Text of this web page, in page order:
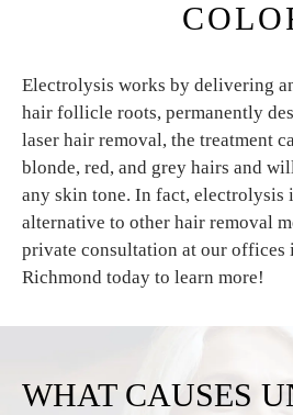
Electrolysis works by delivering
hair follicle roots, permanently
laser hair removal, the treatment
blonde, red, and grey hairs and
any skin tone. In fact, electrolysis
alternative to other hair removal
private consultation at our
Richmond today to learn more!
WHAT CAUSES